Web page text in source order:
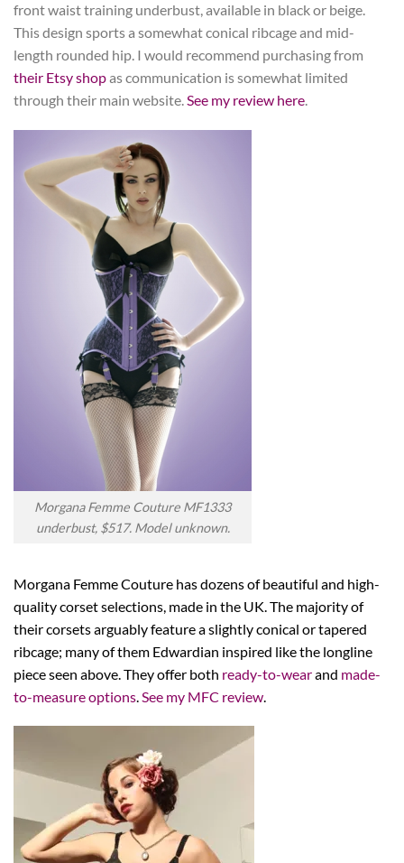
front waist training underbust, available in black or beige.
This design sports a somewhat conical ribcage and mid-
length rounded hip. I would recommend purchasing from
their Etsy shopas communication is somewhat limited
through their main website.See my review here.
Morgana Femme Couture MF1333
underbust, $517. Model unknown.
Morgana Femme Couture has dozens of beautiful and high-
quality corset selections, made in the UK. The majority of
their corsets arguably feature a slightly conical or tapered
ribcage; many of them Edwardian inspired like the longline
piece seen above. They offer both ready-to-wearand made-
to-measure options See my MFC review